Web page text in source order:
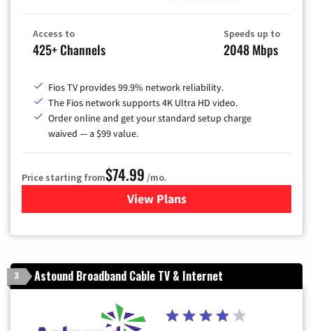
Access to
425+ Channels
Speeds up to
2048 Mbps
Fios TV provides 99.9% network reliability.
The Fios network supports 4K Ultra HD video.
Order online and get your standard setup charge
waived — a $99 value.
Price starting from$74.99 /mo.
View Plans
for Verizon
3 Astound Broadband Cable TV & Internet